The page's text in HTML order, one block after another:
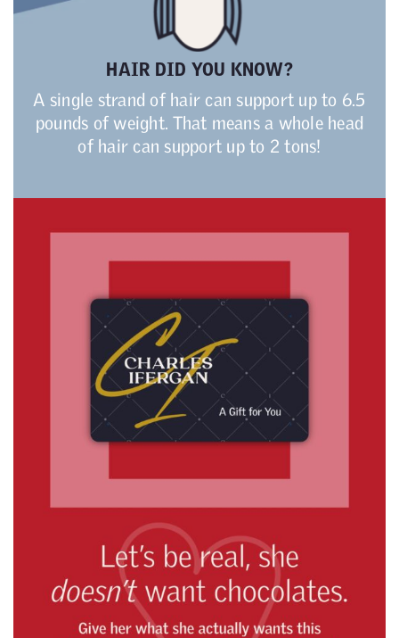
HAIR DID YOU KNOW?
A single strand of hair can support up to 6.5
pounds of weight. That means a whole head
of hair can support up to 2 tons!